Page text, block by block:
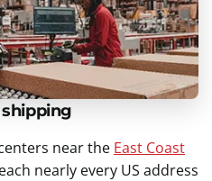
near the East Coast
nearly every US address